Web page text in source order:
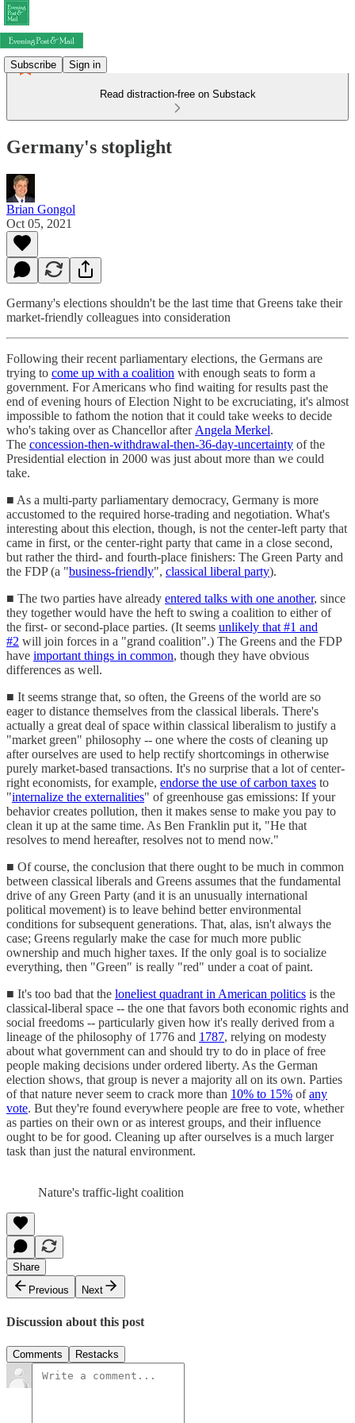
Subscribe Sign in
Read distraction-free on Substack
Germany's stoplight
Brian Gongol
Oct 05, 2021
Germany's elections shouldn't be the last time that Greens take their
market-friendly colleagues into consideration
Following their recent parliamentary elections, the Germans are
trying to come up with a coalition with enough seats to form a
government. For Americans who find waiting for results past the
end of evening hours of Election Night to be excruciating, it's almost
impossible to fathom the notion that it could take weeks to decide
who's taking over as Chancellor after Angela Merkel.
The concession-then-withdrawal-then-36-day-uncertainty of the
Presidential election in 2000 was just about more than we could
take.
■ As a multi-party parliamentary democracy, Germany is more
accustomed to the required horse-trading and negotiation. What's
interesting about this election, though, is not the center-left party that
came in first, or the center-right party that came in a close second,
but rather the third- and fourth-place finishers: The Green Party and
the FDP (a "business-friendly", classical liberal party).
■ The two parties have already entered talks with one another, since
they together would have the heft to swing a coalition to either of
the first- or second-place parties. (It seems unlikely that #1 and
#2 will join forces in a "grand coalition".) The Greens and the FDP
have important things in common, though they have obvious
differences as well.
■ It seems strange that, so often, the Greens of the world are so
eager to distance themselves from the classical liberals. There's
actually a great deal of space within classical liberalism to justify a
"market green" philosophy -- one where the costs of cleaning up
after ourselves are used to help rectify shortcomings in otherwise
purely market-based transactions. It's no surprise that a lot of center-
right economists, for example, endorse the use of carbon taxes to
"internalize the externalities" of greenhouse gas emissions: If your
behavior creates pollution, then it makes sense to make you pay to
clean it up at the same time. As Ben Franklin put it, "He that
resolves to mend hereafter, resolves not to mend now."
■ Of course, the conclusion that there ought to be much in common
between classical liberals and Greens assumes that the fundamental
drive of any Green Party (and it is an unusually international
political movement) is to leave behind better environmental
conditions for subsequent generations. That, alas, isn't always the
case; Greens regularly make the case for much more public
ownership and much higher taxes. If the only goal is to socialize
everything, then "Green" is really "red" under a coat of paint.
■ It's too bad that the loneliest quadrant in American politics is the
classical-liberal space -- the one that favors both economic rights and
social freedoms -- particularly given how it's really derived from a
lineage of the philosophy of 1776 and 1787, relying on modesty
about what government can and should try to do in place of free
people making decisions under ordered liberty. As the German
election shows, that group is never a majority all on its own. Parties
of that nature never seem to crack more than 10% to 15% ofany
vote. But they're found everywhere people are free to vote, whether
as parties on their own or as interest groups, and their influence
ought to be for good. Cleaning up after ourselves is a much larger
task than just the natural environment.
Nature's traffic-light coalition
Share
Previous
Next
Discussion about this post
Comments Restacks